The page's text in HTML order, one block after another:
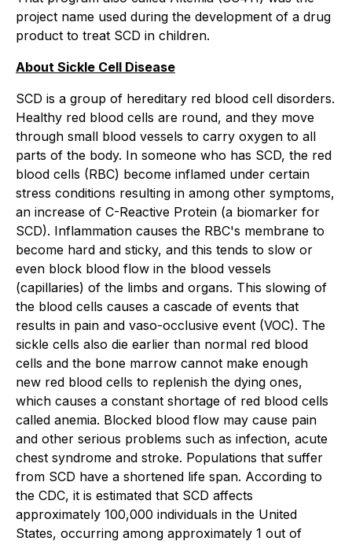
project name used during the development of a drug
product to treat SCD in children.
About Sickle Cell Disease
SCD is a group of hereditary red blood cell disorders.
Healthy red blood cells are round, and they move
through small blood vessels to carry oxygen to all
parts of the body. In someone who has SCD, the red
blood cells (RBC) become inflamed under certain
stress conditions resulting in among other symptoms,
an increase of C-Reactive Protein (a biomarker for
SCD). Inflammation causes the RBC's membrane to
become hard and sticky, and this tends to slow or
even block blood flow in the blood vessels
(capillaries) of the limbs and organs. This slowing of
the blood cells causes a cascade of events that
results in pain and vaso-occlusive event (VOC). The
sickle cells also die earlier than normal red blood
cells and the bone marrow cannot make enough
new red blood cells to replenish the dying ones,
which causes a constant shortage of red blood cells
called anemia. Blocked blood flow may cause pain
and other serious problems such as infection, acute
chest syndrome and stroke. Populations that suffer
from SCD have a shortened life span. According to
the CDC, it is estimated that SCD affects
approximately 100,000 individuals in the United
States, occurring among approximately 1 out of